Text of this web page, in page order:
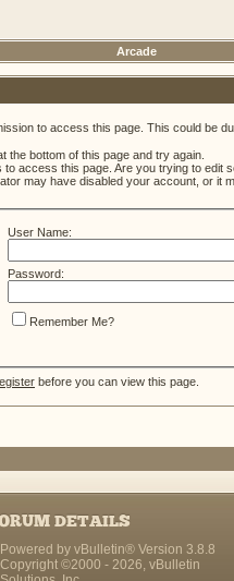
Arcade
to access this page. This could be
the bottom of this page and try again.
to access this page. Are you trying to
may have disabled your account, or it
User Name:
Password:
Remember Me?
before you can view this page.
DETAILS
Powered by vBulletin® Version 3.8.8
Copyright ©2000 - 2026, vBulletin